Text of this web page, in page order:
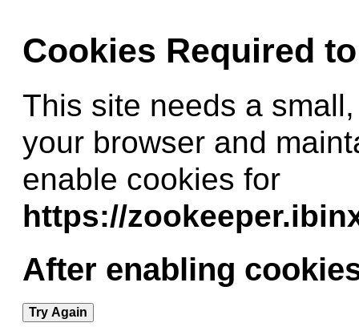
Cookies Required
This site needs a
your browser and
enable cookies for
https://
After enabling
Try Again